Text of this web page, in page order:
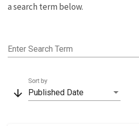
a search term below.
Enter Search Term
arrow_downward Published Date
Sort by